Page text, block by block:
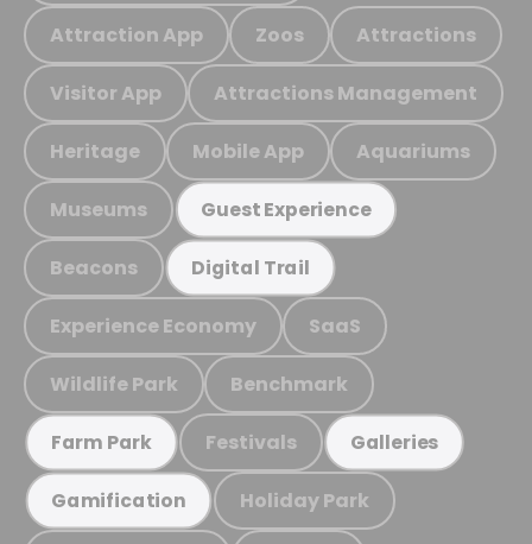
Attraction App Zoos Attractions
Visitor App Attractions Management
Heritage Mobile App Aquariums
Museums Guest Experience
Beacons Digital Trail
Experience Economy SaaS
Wildlife Park Benchmark
Farm Park Festivals Galleries
Gamification Holiday Park